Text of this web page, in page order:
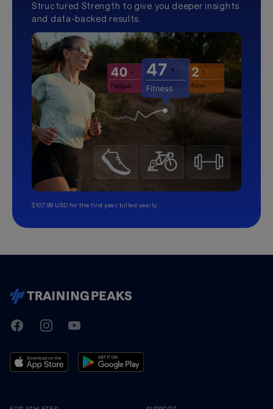
Structured Strength to give you deeper insights
and data-backed results.
$107.99 USD for the first year, billed yearly.
TrainingPeaks
FacebookInstagramYoutube